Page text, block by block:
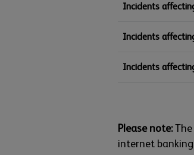
Incidents
Incidents
Incidents
Please note:
internet